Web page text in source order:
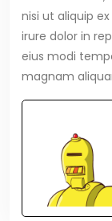
nisi ut aliquip
irure dolor in
eius modi
magnam